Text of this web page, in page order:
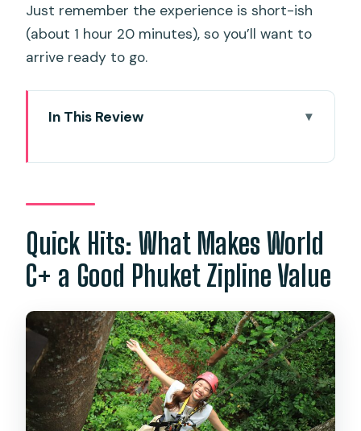
Just remember the experience is short-ish
(about 1 hour 20 minutes), so you’ll want to
arrive ready to go.
In This Review
Good Phuket Zipline Value
Phuket Zipline Basics: What This Ticket
Getting There From Phuket: Pickup,
Meeting Point, and How It Feels in Real
The Main Event: Zipline 400m Long +
Roller Zipline 800m
Abseils and the Spiral Staircase: The
Vertical Stuff Between Rides
Quick Hits: What Makes World
C+ a Good Phuket Zipline Value